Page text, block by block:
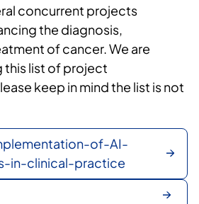
concurrent projects
the diagnosis,
of cancer. We are
this list of project
keep in mind the list is not
of-AI-
in-clinical-practice